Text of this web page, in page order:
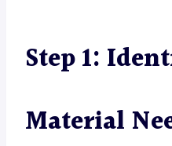
Step 1:
Material